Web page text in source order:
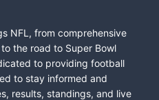
NFL, from comprehensive
the road to Super Bowl
to providing football
to stay informed and
results, standings, and live